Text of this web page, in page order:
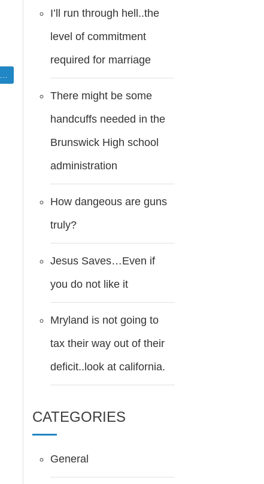
I’ll run through hell..the
level of commitment
required for marriage
There might be some
handcuffs needed in the
Brunswick High school
administration
How dangeous are guns
truly?
Jesus Saves…Even if
you do not like it
Mryland is not going to
tax their way out of their
deficit..look at california.
CATEGORIES
General